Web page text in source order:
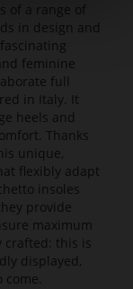
of a range of
in design and
feminine
full
in Italy. It
heels and
Thanks
unique,
flexibly adapt
insoles
provide
maximum
crafted: this is
displayed,